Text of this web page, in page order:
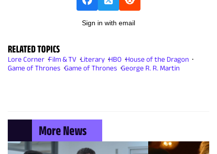
Sign in with email
RELATED TOPICS
Lore Corner Film & TV Literary HBO House of the Dragon
Game of Thrones Game of Thrones George R. R. Martin
More News